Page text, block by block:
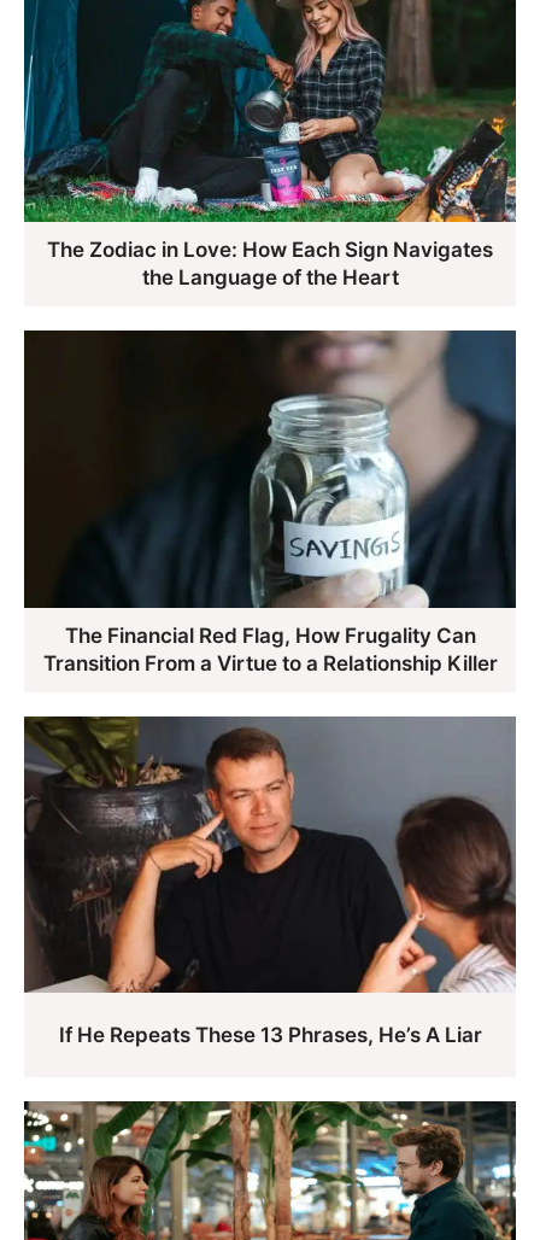
The Zodiac in Love: How Each Sign Navigates
the Language of the Heart
The Financial Red Flag, How Frugality Can
Transition From a Virtue to a Relationship Killer
If He Repeats These 13 Phrases, He’s A Liar